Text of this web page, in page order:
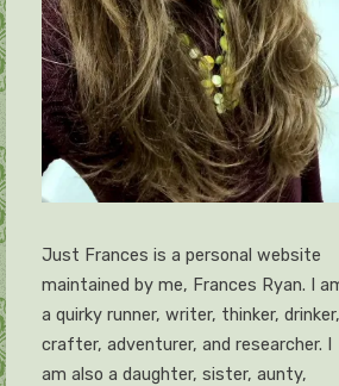
Just Frances is a personal website
maintained by me, Frances Ryan. I
a quirky runner, writer, thinker, drinker,
crafter, adventurer, and researcher. I
am also a daughter, sister, aunty,